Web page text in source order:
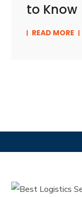
to Know
READ MORE